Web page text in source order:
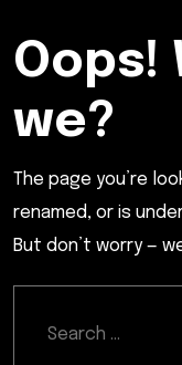
Oops!
we?
The page you’re
renamed, or is
But don’t worry —